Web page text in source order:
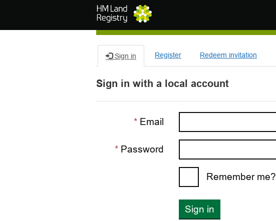
Sign in Register Redeem invitation
Sign in with a local account
Email
Password
Remember me?
Sign in